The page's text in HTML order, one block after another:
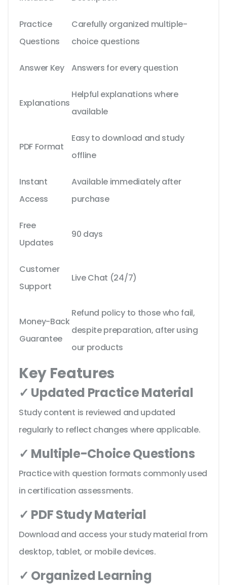
Practice
Questions
Carefully organized multiple-
choice questions
Answer Key Answers for every question
Explanations
Helpful explanations where
available
PDF Format
Easy to download and study
offline
Instant
Access
Available immediately after
purchase
Free
Updates
90 days
Customer
Support
Live Chat (24/7)
Money-Back
Guarantee
Refund policy to those who fail,
despite preparation, after using
our products
Key Features
✓ Updated Practice Material
Study content is reviewed and updated
regularly to reflect changes where applicable.
✓ Multiple-Choice Questions
Practice with question formats commonly used
in certification assessments.
✓ PDF Study Material
Download and access your study material from
desktop, tablet, or mobile devices.
✓ Organized Learning